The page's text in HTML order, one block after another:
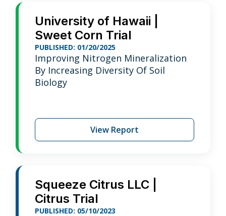
University of Hawaii |
Sweet Corn Trial
PUBLISHED: 01/20/2025
Improving Nitrogen Mineralization
By Increasing Diversity Of Soil
Biology
View Report
Squeeze Citrus LLC |
Citrus Trial
PUBLISHED: 05/10/2023